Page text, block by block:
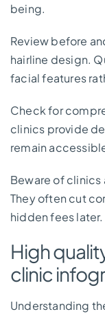
being.
Review before
hairline design.
facial features
Check for
clinics provide
remain
Beware of
They often cut
hidden fees later.
High
clinic
Understanding